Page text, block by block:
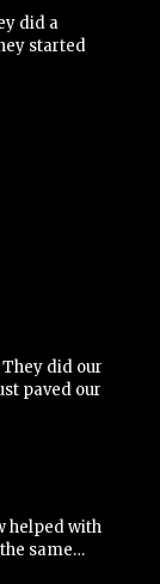
did a
started
did our
paved our
helped with
same…